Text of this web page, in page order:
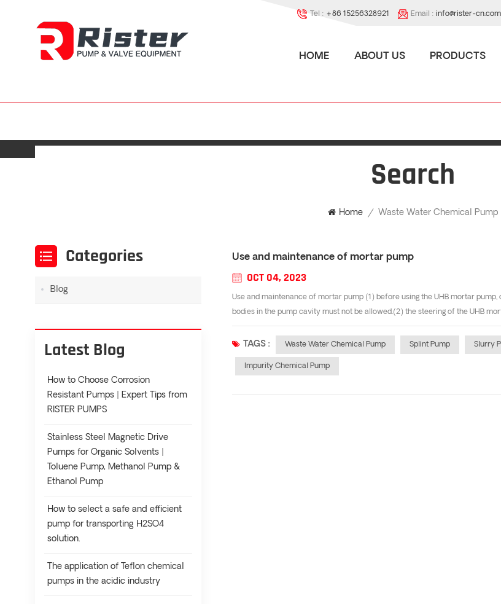
Tel : +86 15256328921 Email : info@rister-cn.com
HOME ABOUT US PRODUCTS
Search
Home / Waste Water Chemical Pump
Use and maintenance of mortar pump
OCT 04, 2023
Use and maintenance of mortar pump (1) before using the UHB mortar
bodies in the pump cavity must not be allowed.(2) the steering of the UHB
TAGS : Waste Water Chemical Pump Splint Pump Slurry
Impurity Chemical Pump
Categories
Blog
Latest Blog
How to Choose Corrosion
Resistant Pumps | Expert Tips from
RISTER PUMPS
Stainless Steel Magnetic Drive
Pumps for Organic Solvents |
Toluene Pump, Methanol Pump &
Ethanol Pump
How to select a safe and efficient
pump for transporting H2SO4
solution.
The application of Teflon chemical
pumps in the acidic industry